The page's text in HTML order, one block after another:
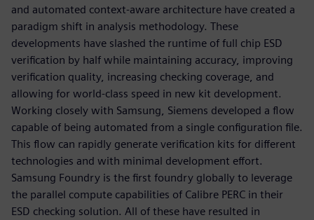
and automated context-aware architecture have created a
paradigm shift in analysis methodology. These
developments have slashed the runtime of full chip ESD
verification by half while maintaining accuracy, improving
verification quality, increasing checking coverage, and
allowing for world-class speed in new kit development.
Working closely with Samsung, Siemens developed a flow
capable of being automated from a single configuration file.
This flow can rapidly generate verification kits for different
technologies and with minimal development effort.
Samsung Foundry is the first foundry globally to leverage
the parallel compute capabilities of Calibre PERC in their
ESD checking solution. All of these have resulted in